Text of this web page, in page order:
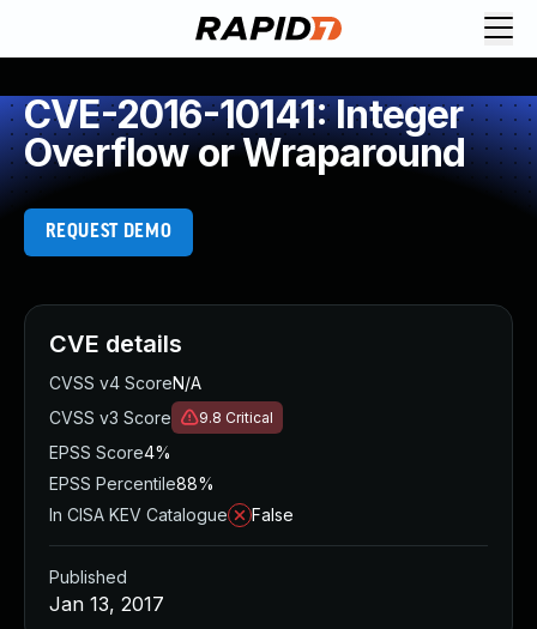
CVE-2016-10141: Integer
Overflow or Wraparound
REQUEST DEMO
CVE details
CVSS v4 ScoreN/A
CVSS v3 Score
9.8 Critical
EPSS Score4%
EPSS Percentile88%
In CISA KEV Catalogue
False
Published
Jan 13, 2017